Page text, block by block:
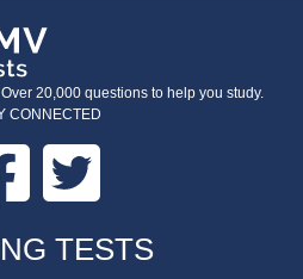
20,000 questions to help you study.
CONNECTED
Facebook Twitter
TESTS